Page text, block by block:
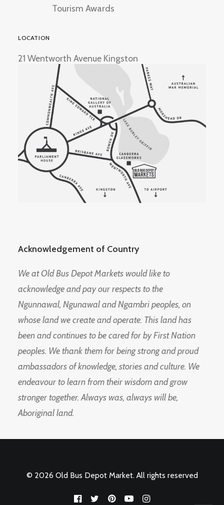
Tourism Awards
LOCATION
21 Wentworth Avenue Kingston
Acknowledgement of Country
We at Old Bus Depot Markets would like to
acknowledge and pay our respects to the
Ngunnawal, Ngunawal and Ngambri peoples, on
whose land we create and operate. This land has
been and continues to be cared for by First Nation
peoples. We thank them for being strong and proud
ambassadors of knowledge, stories and culture. We
endeavour to learn from their wisdom and grow
stronger together. Always was, always will be,
Aboriginal land.
© 2026 Old Bus Depot Market. All rights reserved